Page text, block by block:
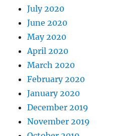
July 2020
June 2020
May 2020
April 2020
March 2020
February 2020
January 2020
December 2019
November 2019